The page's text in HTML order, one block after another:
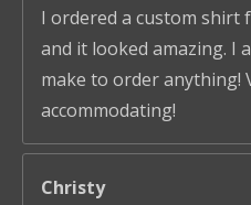
I ordered a custom shirt
and it looked amazing. I
make to order anything!
accommodating!
Christy